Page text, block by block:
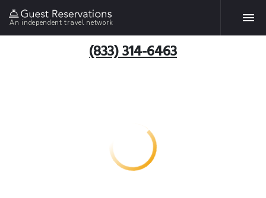
An independent travel network
(833) 314-6463